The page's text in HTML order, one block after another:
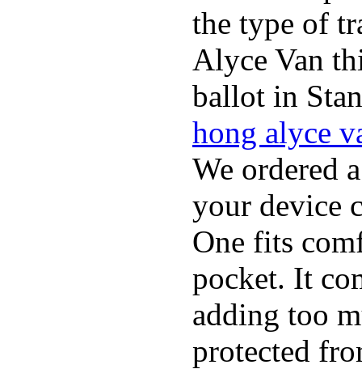
the type of
Alyce Van
ballot in
hong alyce
We ordered
your device
One fits
pocket. It
adding too
protected